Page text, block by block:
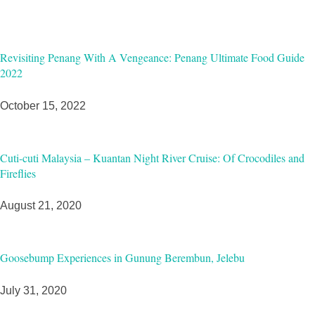
Revisiting Penang With A Vengeance: Penang Ultimate Food Guide
2022
October 15, 2022
Cuti-cuti Malaysia – Kuantan Night River Cruise: Of Crocodiles and
Fireflies
August 21, 2020
Goosebump Experiences in Gunung Berembun, Jelebu
July 31, 2020